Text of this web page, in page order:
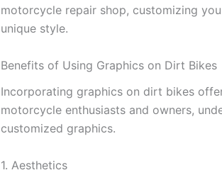
motorcycle repair shop, customizing
unique style.
Benefits of Using Graphics on Dirt Bikes
Incorporating graphics on dirt bikes
motorcycle enthusiasts and owners,
customized graphics.
1. Aesthetics